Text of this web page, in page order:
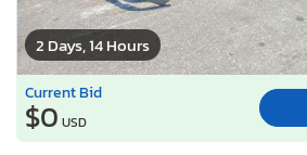
2 Days, 14 Hours
Current Bid
$0 USD